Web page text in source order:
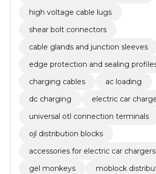
high voltage cable lugs
shear bolt connectors
cable glands and junction sleeves
edge protection and sealing
charging cables
ac loading
dc charging
electric car
universal otl connection terminals
ojl distribution blocks
accessories for electric car chargers
gel monkeys
moblock